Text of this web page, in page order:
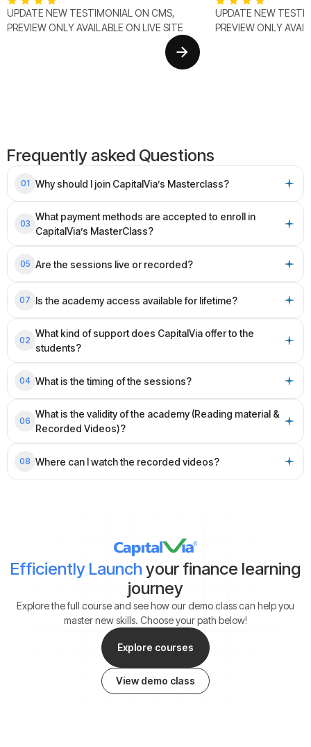
UPDATE NEW TESTIMONIAL ON CMS,
PREVIEW ONLY AVAILABLE ON LIVE SITE
UPDATE NEW
PREVIEW ONLY
Frequently asked Questions
01 Why should I join CapitalVia’s Masterclass?
03
What payment methods are accepted to enroll in
CapitalVia’s MasterClass?
05 Are the sessions live or recorded?
07 Is the academy access available for lifetime?
02
What kind of support does CapitalVia offer to the
students?
04 What is the timing of the sessions?
06
What is the validity of the academy (Reading material &
Recorded Videos)?
08 Where can I watch the recorded videos?
Efficiently Launch your finance learning
journey
Explore the full course and see how our demo class can help you
master new skills. Choose your path below!
Explore courses
View demo class